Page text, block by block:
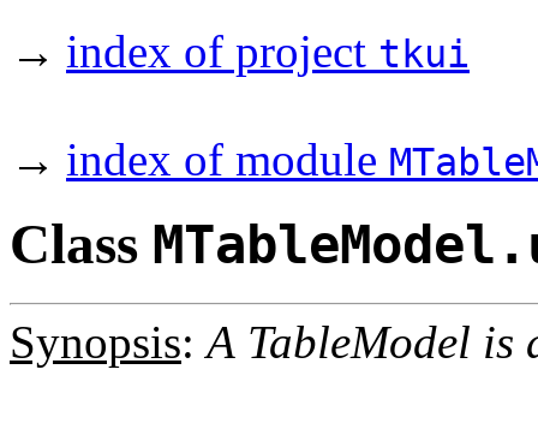
→ index of project tkui
→ index of module
Class
Synopsis:A TableModel is